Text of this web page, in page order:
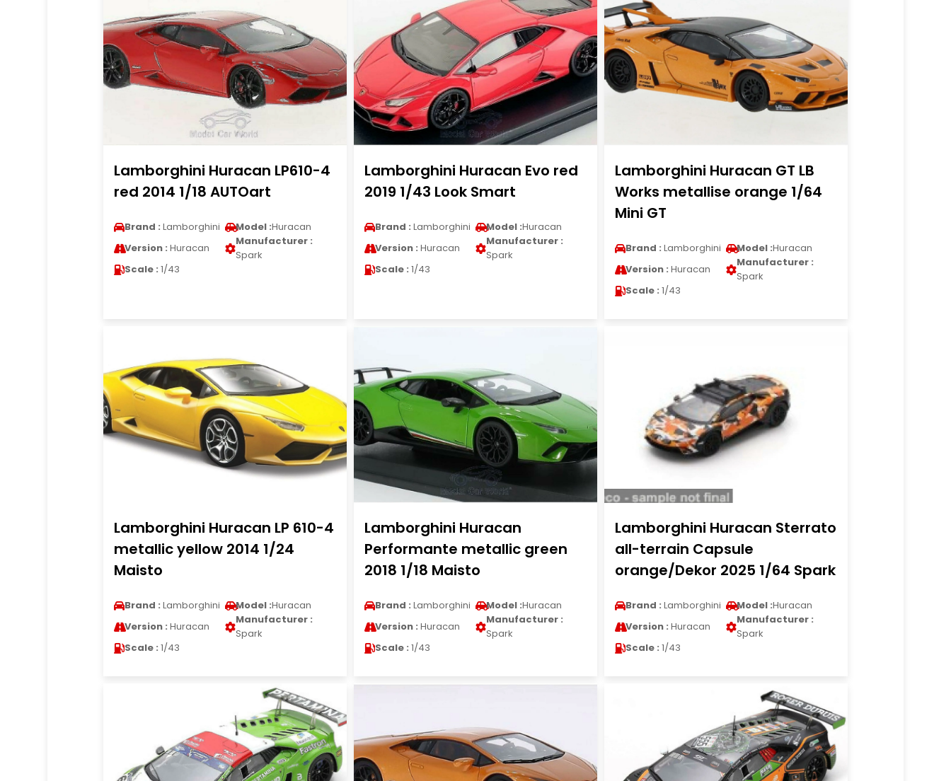
Lamborghini Huracan LP610-4
red 2014 1/18 AUTOart
Brand : Lamborghini Model :Huracan
Version : Huracan
Manufacturer :
Spark
Scale : 1/43
Lamborghini Huracan Evo red
2019 1/43 Look Smart
Brand : Lamborghini Model :Huracan
Version : Huracan
Manufacturer :
Spark
Scale : 1/43
Lamborghini Huracan GT LB
Works metallise orange 1/64
Mini GT
Brand : Lamborghini Model :Huracan
Version : Huracan
Manufacturer :
Spark
Scale : 1/43
Lamborghini Huracan LP 610-4
metallic yellow 2014 1/24
Maisto
Brand : Lamborghini Model :Huracan
Version : Huracan
Manufacturer :
Spark
Scale : 1/43
Lamborghini Huracan
Performante metallic green
2018 1/18 Maisto
Brand : Lamborghini Model :Huracan
Version : Huracan
Manufacturer :
Spark
Scale : 1/43
Lamborghini Huracan Sterrato
all-terrain Capsule
orange/Dekor 2025 1/64 Spark
Brand : Lamborghini Model :Huracan
Version : Huracan
Manufacturer :
Spark
Scale : 1/43